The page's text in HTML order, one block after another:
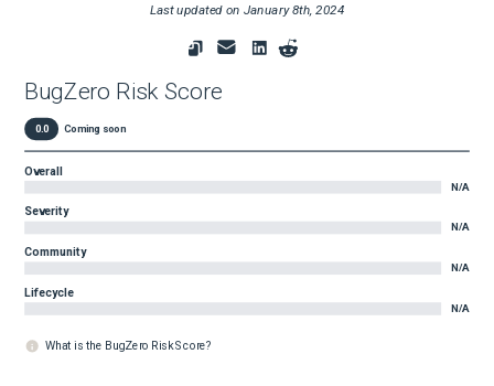
Last updated on January 8th, 2024
BugZero Risk Score
0.0 Coming soon
Overall
N/A
Severity
N/A
Community
N/A
Lifecycle
N/A
What is the BugZero Risk Score?